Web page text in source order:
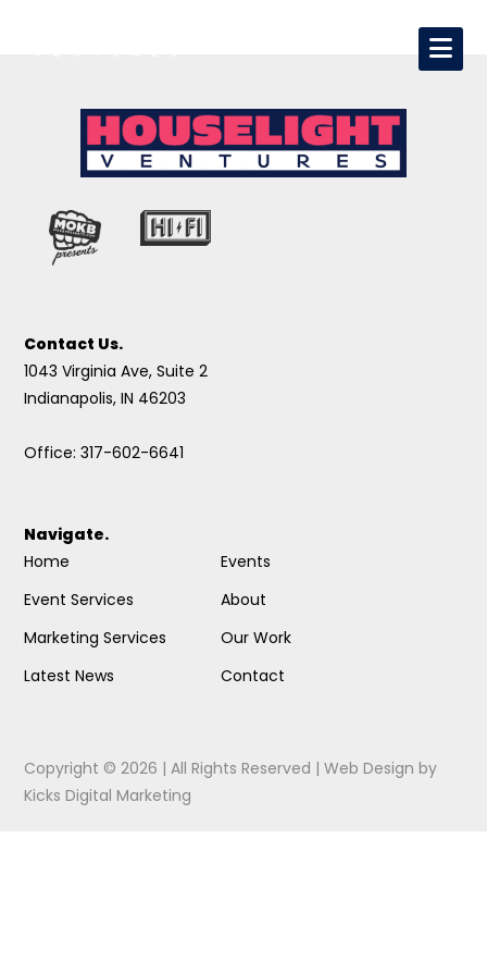
Contact Us.
1043 Virginia Ave, Suite 2
Indianapolis, IN 46203
Office: 317-602-6641
Navigate.
Home
Event Services
Marketing Services
Latest News
Events
About
Our Work
Contact
Copyright © 2026 | All Rights Reserved |Web Design by
Kicks Digital Marketing